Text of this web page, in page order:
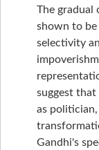
The gradual
shown to
selectivity
suggest
as
Gandhi's